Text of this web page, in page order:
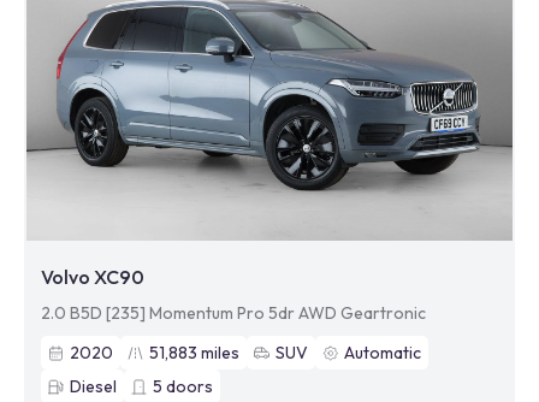
Volvo XC90
2.0 B5D [235] Momentum Pro 5dr AWD Geartronic
2020
51,883 miles SUV
Automatic
Diesel
5 doors